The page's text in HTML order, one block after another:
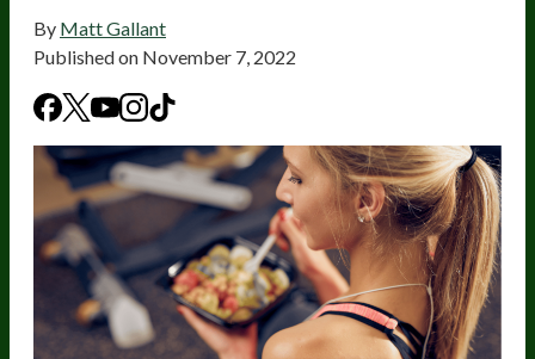
By Matt Gallant
Published on November 7, 2022